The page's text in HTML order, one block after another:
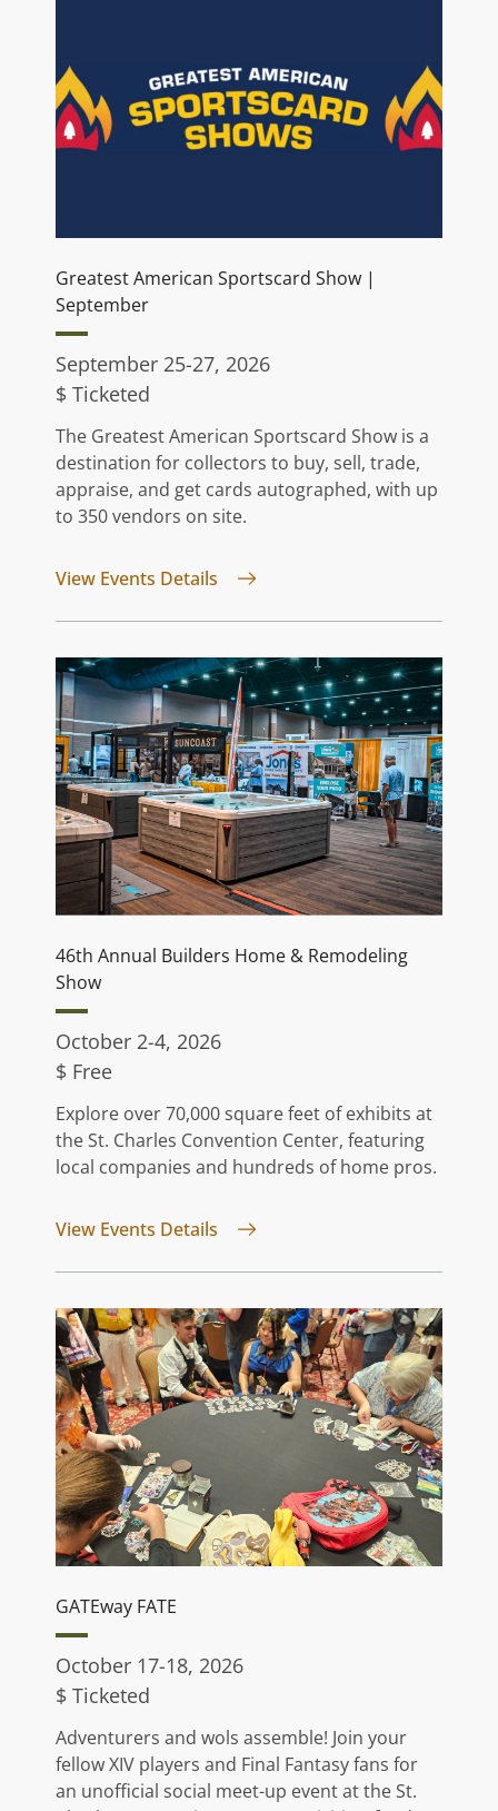
Greatest American Sportscard Show |
September
September 25-27, 2026
$ Ticketed
The Greatest American Sportscard Show is a
destination for collectors to buy, sell, trade,
appraise, and get cards autographed, with up
to 350 vendors on site.
View Events Details for Greatest American
46th Annual Builders Home & Remodeling
Show
October 2-4, 2026
$ Free
Explore over 70,000 square feet of exhibits at
the St. Charles Convention Center, featuring
local companies and hundreds of home pros.
View Events Details for 46th Annual Builders Home
GATEway FATE
October 17-18, 2026
$ Ticketed
Adventurers and wols assemble! Join your
fellow XIV players and Final Fantasy fans for
an unofficial social meet-up event at the St.